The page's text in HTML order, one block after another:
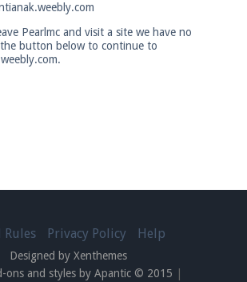
page on Facebook! We're at
Discord Server thread
Pearlmc and visit a site we have no
button below to continue to
Rules Privacy Policy Help
Designed by Xenthemes
ons and styles by Apantic © 2015